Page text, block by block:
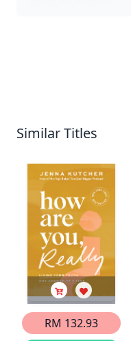
Similar Titles
RM 132.93